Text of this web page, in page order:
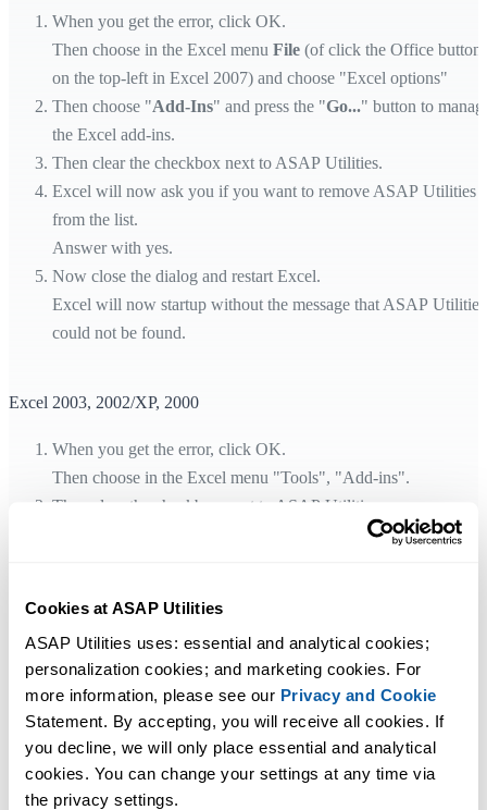
Cookies at ASAP Utilities
ASAP Utilities uses: essential and analytical cookies;
personalization cookies; and marketing cookies. For
more information, please see our Privacy and Cookie
Statement. By accepting, you will receive all cookies. If
you decline, we will only place essential and analytical
cookies. You can change your settings at any time via
the privacy settings.
When you get the error, click OK.
Then choose in the Excel menu File (of click the Office button
on the top-left in Excel 2007) and choose "Excel options"
Then choose "Add-Ins" and press the "Go..." button to
the Excel add-ins.
Then clear the checkbox next to ASAP Utilities.
Excel will now ask you if you want to remove ASAP Utilities
from the list.
Answer with yes.
Now close the dialog and restart Excel.
Excel will now startup without the message that ASAP Utilities
could not be found.
Excel 2003, 2002/XP, 2000
When you get the error, click OK.
Then choose in the Excel menu "Tools", "Add-ins".
Then clear the checkbox next to ASAP Utilities.
Excel will now ask you if you want to remove ASAP Utilities
Now close the dialog and restart Excel.
Excel will now startup without the message that ASAP Utilities
could not be found.
If you have moved ASAP Utilities to a different folder and you want
use it again, you can now perform themanual installation(start with
step 2).